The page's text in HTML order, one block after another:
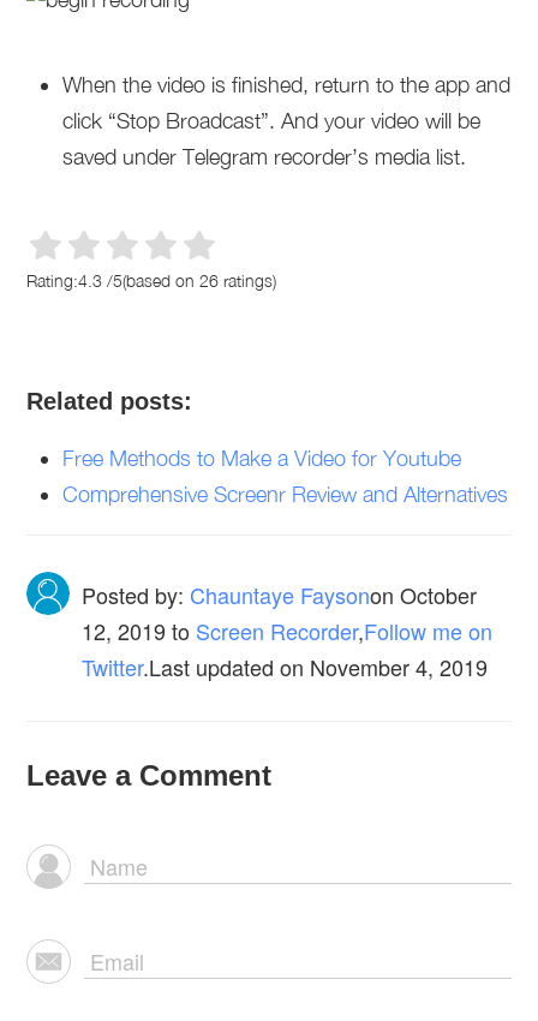
When the video is finished, return to the app and
click “Stop Broadcast”. And your video will be
saved under Telegram recorder’s media list.
Rating:4.3 /5(based on26 ratings)
Related posts:
Free Methods to Make a Video for Youtube
Comprehensive Screenr Review and Alternatives
Posted by: Chauntaye FaysononOctober
12, 2019 to Screen Recorder,Follow me on
Twitter.Last updated on November 4, 2019
Leave a Comment